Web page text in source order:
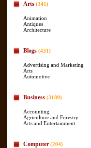
Arts (341)
Animation
Antiques
Architecture
Blogs (431)
Advertising and Marketing
Arts
Automotive
Business (3189)
Accounting
Agriculture and Forestry
Arts and Entertainment
Computer (204)